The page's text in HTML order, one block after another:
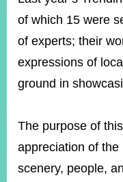
Twitter)
YouTube
RSS
Security
Policy
Government
of which 15 were
of experts; their
expressions of
ground in
The purpose of
appreciation of the
scenery, people,